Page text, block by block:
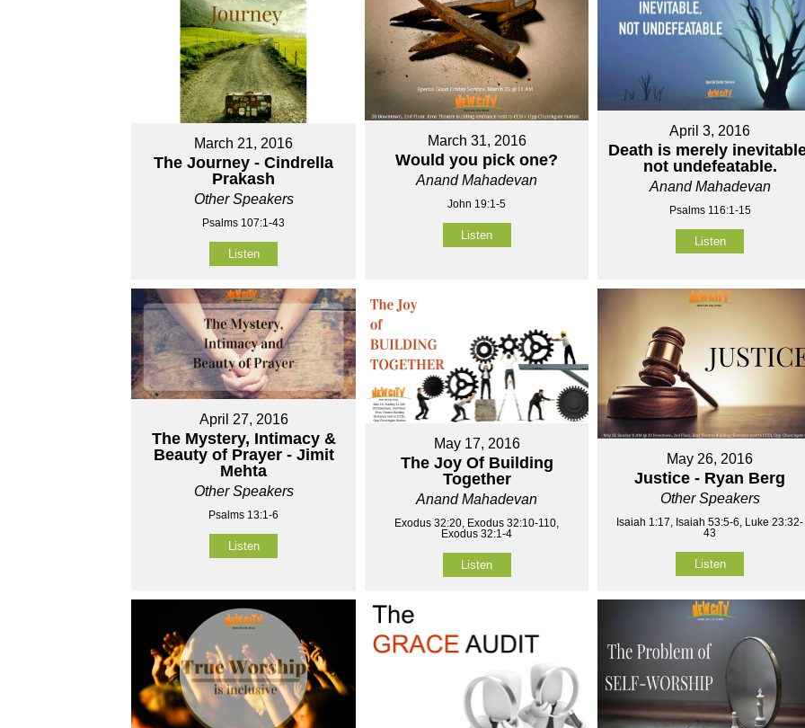
March 21, 2016
The Journey - Cindrella
Prakash
Other Speakers
Psalms 107:1-43
Listen
March 31, 2016
Would you pick one?
Anand Mahadevan
John 19:1-5
Listen
April 3, 2016
Death is merely
not undefeatable.
Anand Mahadevan
Psalms 116:1-15
Listen
April 27, 2016
The Mystery, Intimacy &
Beauty of Prayer - Jimit
Mehta
Other Speakers
Psalms 13:1-6
Listen
May 17, 2016
The Joy Of Building
Together
Anand Mahadevan
Exodus 32:20, Exodus 32:10-110,
Exodus 32:1-4
Listen
May 26, 2016
Justice - Ryan Berg
Other Speakers
Isaiah 1:17, Isaiah 53:5-6, Luke 23:32-
43
Listen